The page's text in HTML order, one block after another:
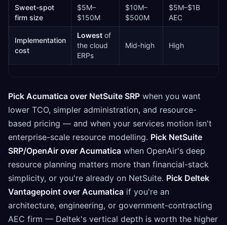
Sweet-spot
firm size
$5M–
$150M
$10M–
$500M
$5M–$1B
AEC
Implementation
cost
Lowestof
the cloud
ERPs
Mid-high High
Pick Acumatica over NetSuite SRP when you want
lower TCO, simpler administration, and resource-
based pricing — and when your services motion isn't
enterprise-scale resource modelling. Pick NetSuite
SRP/OpenAir over Acumatica when OpenAir's deep
resource planning matters more than financial-stack
simplicity, or you're already on NetSuite. Pick Deltek
Vantagepoint over Acumatica if you're an
architecture, engineering, or government-contracting
AEC firm — Deltek's vertical depth is worth the higher